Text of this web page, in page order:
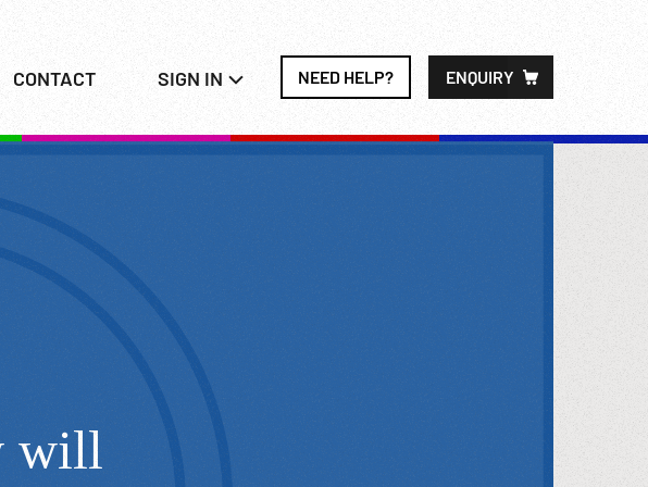
CONTACT SIGN IN NEED HELP? ENQUIRY